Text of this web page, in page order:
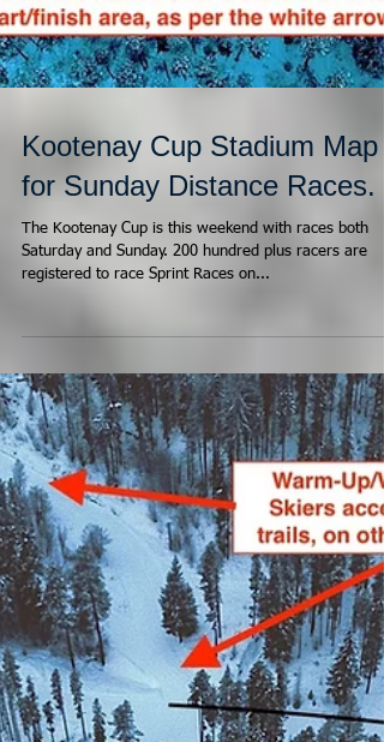
Kootenay Cup Stadium Map
for Sunday Distance Races.
The Kootenay Cup is this weekend with races both
registered to race Sprint Races on...